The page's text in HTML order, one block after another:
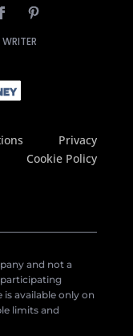
Privacy
Cookie Policy
and not a
participating
is available only on
limits and